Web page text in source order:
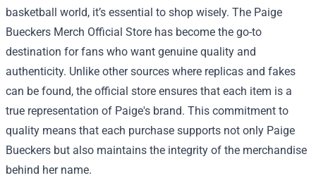
basketball world, it’s essential to shop wisely. The Paige
Bueckers Merch Official Store has become the go-to
destination for fans who want genuine quality and
authenticity. Unlike other sources where replicas and fakes
can be found, the official store ensures that each item is a
true representation of Paige's brand. This commitment to
quality means that each purchase supports not only Paige
Bueckers but also maintains the integrity of the merchandise
behind her name.